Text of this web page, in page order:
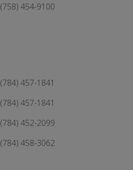
(758) 454-9100
(784) 457-1841
(784) 457-1841
(784) 452-2099
(784) 458-3062